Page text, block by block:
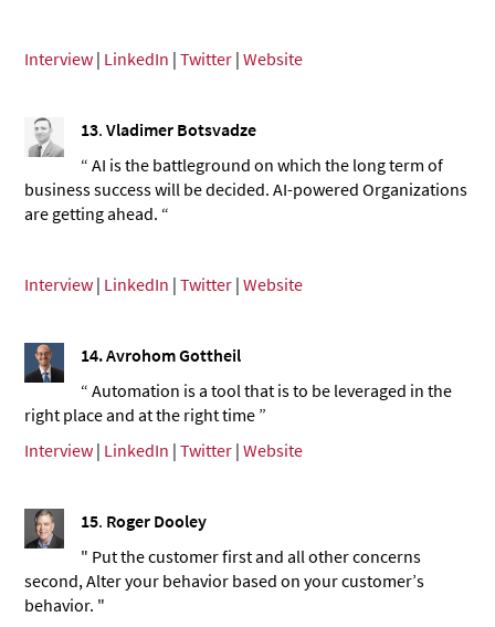
Interview | LinkedIn |Twitter |Website
13.Vladimer Botsvadze
“ AI is the battleground on which the long term of
business success will be decided. AI-powered Organizations
are getting ahead. “
Interview | LinkedIn |Twitter |Website
14.Avrohom Gottheil
“ Automation is a tool that is to be leveraged in the
right place and at the right time ”
Interview | LinkedIn |Twitter |Website
15. Roger Dooley
" Put the customer first and all other concerns
second, Alter your behavior based on your customer’s
behavior. "